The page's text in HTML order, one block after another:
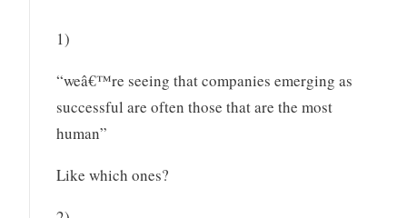
1)
“weâ€™re seeing that companies emerging as
successful are often those that are the most
human”
Like which ones?